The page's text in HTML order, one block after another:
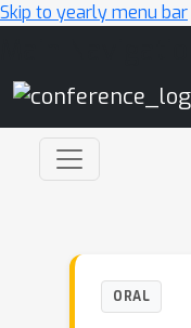
Skip to yearly menu bar
ORAL